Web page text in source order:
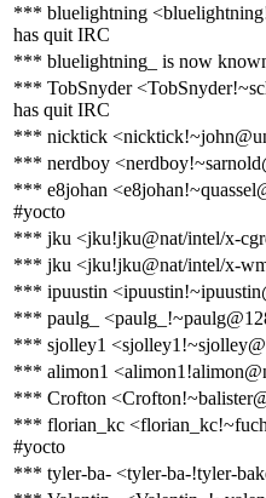
*** bluelightning
has quit IRC
*** bluelightning_ is now
*** TobSnyder
has quit IRC
*** nicktick
*** nerdboy
*** e8johan
#yocto
*** jku <jku!jku@nat/intel/x-
*** jku <jku!jku@nat/intel/x-
*** ipuustin
*** paulg_
*** sjolley1
*** alimon1
*** Crofton
*** florian_kc
#yocto
*** tyler-ba- <tyler-ba-!tyler-